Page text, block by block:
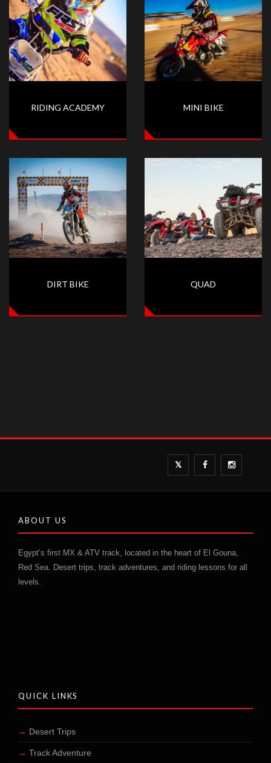
RIDING ACADEMY MINI BIKE
DIRT BIKE QUAD
ABOUT US
Egypt’s first MX & ATV track, located in the heart of El Gouna,
Red Sea. Desert trips, track adventures, and riding lessons for all
levels.
QUICK LINKS
Desert Trips
Track Adventure